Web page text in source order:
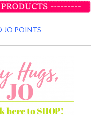
JO POINTS